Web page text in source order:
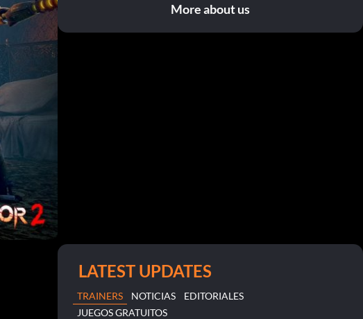
More about us
LATEST UPDATES
TRAINERS NOTICIAS
EDITORIALES
JUEGOS GRATUITOS